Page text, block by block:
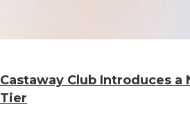
Castaway Club Introduces a
Tier